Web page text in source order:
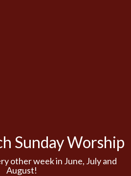
Sunday Worship
other week in June, July and
August!